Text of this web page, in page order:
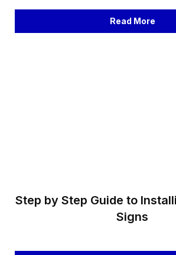
Read More
Step by Step Guide to
Signs